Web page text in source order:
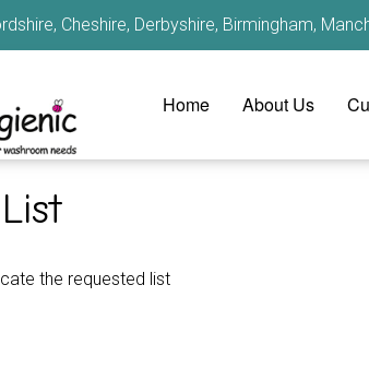
Cheshire, Derbyshire, Birmingham,
Home About Us
the requested list